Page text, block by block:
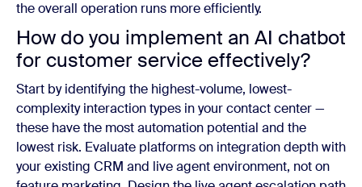
the overall operation runs more efficiently.
How do you implement an AI chatbot
for customer service effectively?
Start by identifying the highest-volume, lowest-
complexity interaction types in your contact center —
these have the most automation potential and the
lowest risk. Evaluate platforms on integration depth with
your existing CRM and live agent environment, not on